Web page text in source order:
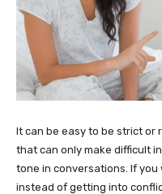
It can be easy to be strict or
that can only make difficult
tone in conversations. If
instead of getting into